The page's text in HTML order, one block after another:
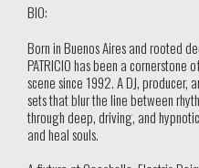
BIO:
Born in Buenos Aires and rooted
PATRICIO has been a cornerstone
scene since 1992. A DJ, producer,
sets that blur the line between
through deep, driving, and
and heal souls.